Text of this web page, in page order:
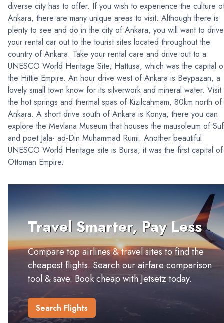
diverse city has to offer. If you wish to experience the culture
Ankara, there are many unique areas to visit. Although there is
plenty to see and do in the city of Ankara, you will want to drive
your rental car out to the tourist sites located throughout the
country of Ankara. Take your rental care and drive out to a
UNESCO World Heritage Site, Hattusa, which was the capital
the Hittie Empire. An hour drive west of Ankara is Beypazan, a
lovely small town know for its silverwork and mineral water. Visit
the hot springs and thermal spas of Kizilcahmam, 80km north of
Ankara. A short drive south of Ankara is Konya, there you can
explore the Mevlana Museum that houses the mausoleum of
and poet Jala- ad-Din Muhammad Rumi. Another beautiful
UNESCO World Heritage site is Bursa, it was the first capital of
Ottoman Empire.
Travel Smarter, Pay Less
Compare top airlines & travel sites to find the
cheapest flights. Search our airfare comparison
tool & save. Book cheap with Jetsetz today.
Search Flights